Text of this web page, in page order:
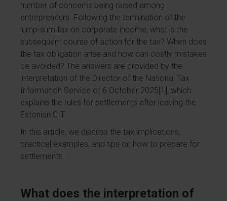
number of concerns being raised among
entrepreneurs. Following the termination of the
lump-sum tax on corporate income, what is the
subsequent course of action for the tax? When does
the tax obligation arise and how can costly mistakes
be avoided? The answers are provided by the
interpretation of the Director of the National Tax
Information Service of 6 October 2025[1], which
explains the rules for settlements after leaving the
Estonian CIT.
In this article, we discuss the tax implications,
practical examples, and tips on how to prepare for
settlements.
What does the interpretation of